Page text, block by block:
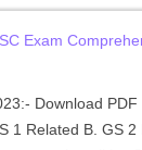
Exam
Download PDF
1 Related B. GS 2